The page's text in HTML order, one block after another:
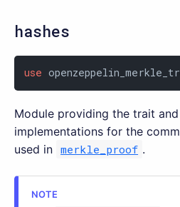
hashes
use
Module providing the trait
implementations for the
used in merkle_proof .